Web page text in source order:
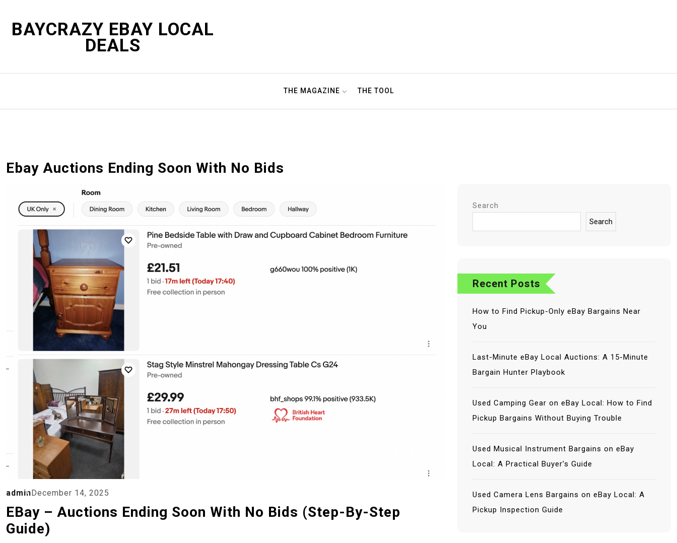
o
n
BAYCRAZY EBAY LOCAL
DEALS
THE MAGAZINE THE TOOL
Ebay Auctions Ending Soon With No Bids
adminDecember 14, 2025
EBay – Auctions Ending Soon With No Bids (Step-By-Step
Guide)
Search
Search
Recent Posts
How to Find Pickup-Only eBay Bargains Near
You
Last-Minute eBay Local Auctions: A 15-Minute
Bargain Hunter Playbook
Used Camping Gear on eBay Local: How to Find
Pickup Bargains Without Buying Trouble
Used Musical Instrument Bargains on eBay
Local: A Practical Buyer’s Guide
Used Camera Lens Bargains on eBay Local: A
Pickup Inspection Guide